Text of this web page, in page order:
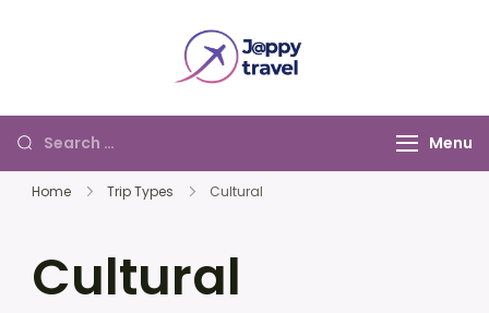
Menu
Home Trip Types Cultural
Cultural